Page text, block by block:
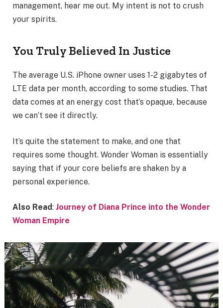
management, hear me out. My intent is not to crush
your spirits.
You Truly Believed In Justice
The average U.S. iPhone owner uses 1-2 gigabytes of
LTE data per month, according to some studies. That
data comes at an energy cost that’s opaque, because
we can’t see it directly.
It’s quite the statement to make, and one that
requires some thought. Wonder Woman is essentially
saying that if your core beliefs are shaken by a
personal experience.
Also Read: Journey of Diana Prince into the Wonder
Woman Empire